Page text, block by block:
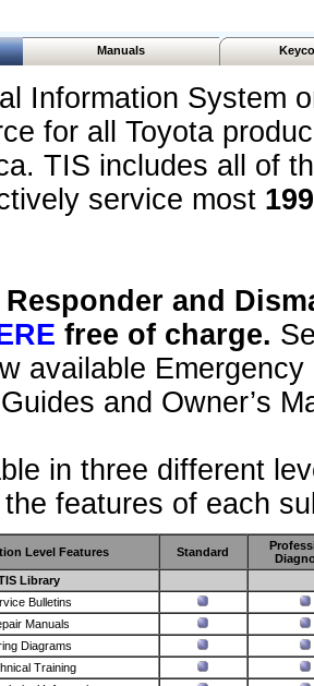
Manuals
Information System
for all Toyota
TIS includes all of
service most
Responder and
free of charge.
available
and Owner’s
in three different
features of each
Level Features Standard
Library
Bulletins
Manuals
Diagrams
Training